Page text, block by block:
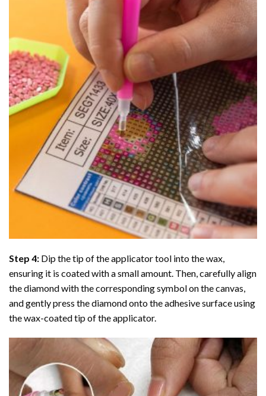
Step 4: Dip the tip of the applicator tool into the wax,
ensuring it is coated with a small amount. Then, carefully align
the diamond with the corresponding symbol on the canvas,
and gently press the diamond onto the adhesive surface using
the wax-coated tip of the applicator.